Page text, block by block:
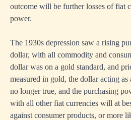
outcome will be further losses of fiat
power.
The 1930s depression saw a rising
dollar, with all commodity and
dollar was on a gold standard, and
measured in gold, the dollar acting
no longer true, and the purchasing
with all other fiat currencies will at
against consumer products, or more